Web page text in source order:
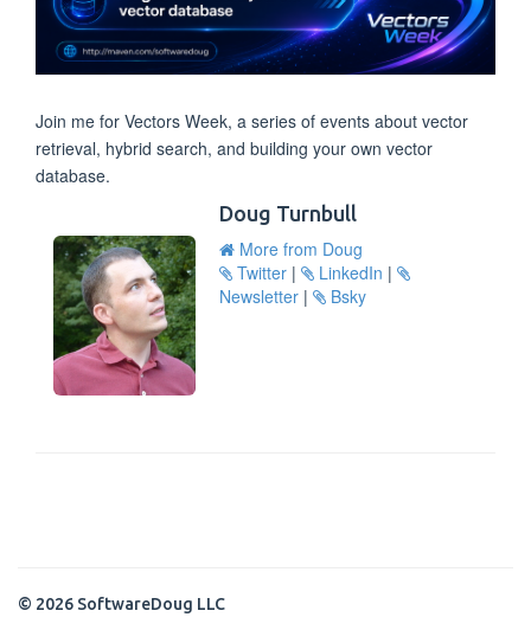
Join me for Vectors Week, a series of events about vector
retrieval, hybrid search, and building your own vector
database.
Doug Turnbull
More from Doug
Twitter | LinkedIn |
Newsletter | Bsky
© 2026 SoftwareDoug LLC